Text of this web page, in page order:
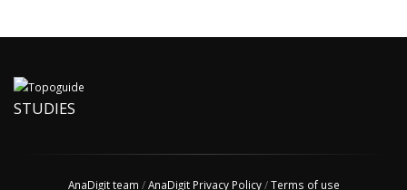
STUDIES
AnaDigit team /AnaDigit Privacy Policy/Terms of use